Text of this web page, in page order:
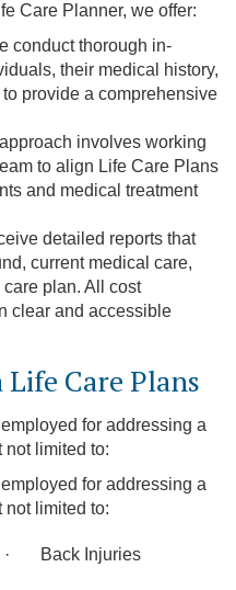
Care Planner, we offer:
conduct thorough in-
their medical history,
provide a comprehensive
involves working
to align Life Care Plans
and medical treatment
detailed reports that
current medical care,
plan. All cost
clear and accessible
Care Plans
for addressing a
limited to:
for addressing a
limited to:
· Back Injuries